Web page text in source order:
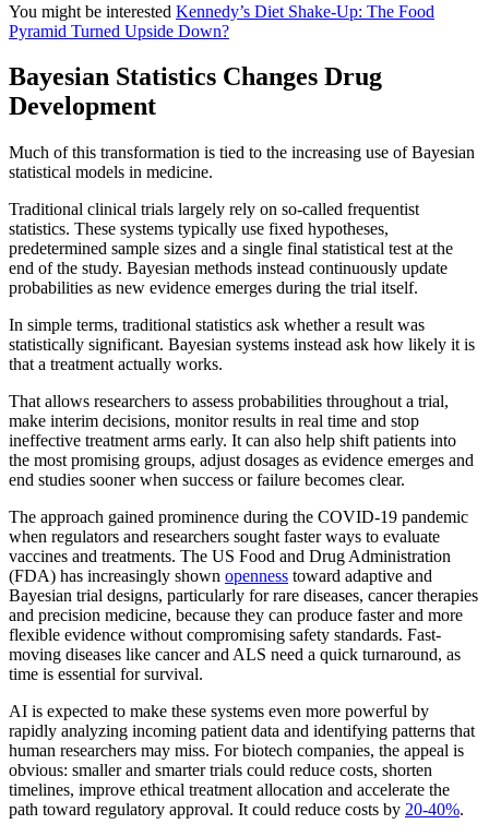
You might be interested Kennedy’s Diet Shake-Up: The Food
Pyramid Turned Upside Down?
Bayesian Statistics Changes Drug
Development
Much of this transformation is tied to the increasing use of Bayesian
statistical models in medicine.
Traditional clinical trials largely rely on so-called frequentist
statistics. These systems typically use fixed hypotheses,
predetermined sample sizes and a single final statistical test at the
end of the study. Bayesian methods instead continuously update
probabilities as new evidence emerges during the trial itself.
In simple terms, traditional statistics ask whether a result was
statistically significant. Bayesian systems instead ask how likely it is
that a treatment actually works.
That allows researchers to assess probabilities throughout a trial,
make interim decisions, monitor results in real time and stop
ineffective treatment arms early. It can also help shift patients into
the most promising groups, adjust dosages as evidence emerges and
end studies sooner when success or failure becomes clear.
The approach gained prominence during the COVID-19 pandemic
when regulators and researchers sought faster ways to evaluate
vaccines and treatments. The US Food and Drug Administration
(FDA) has increasingly shown openness toward adaptive and
Bayesian trial designs, particularly for rare diseases, cancer therapies
and precision medicine, because they can produce faster and more
flexible evidence without compromising safety standards. Fast-
moving diseases like cancer and ALS need a quick turnaround, as
time is essential for survival.
AI is expected to make these systems even more powerful by
rapidly analyzing incoming patient data and identifying patterns that
human researchers may miss. For biotech companies, the appeal is
obvious: smaller and smarter trials could reduce costs, shorten
timelines, improve ethical treatment allocation and accelerate the
path toward regulatory approval. It could reduce costs by 20-40%.